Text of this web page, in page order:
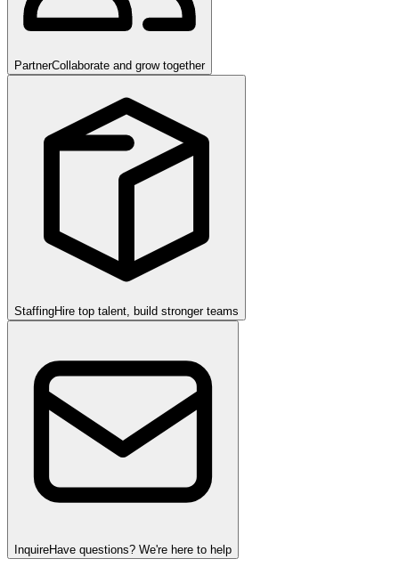
PartnerCollaborate and grow together
StaffingHire top talent, build stronger teams
InquireHave questions? We're here to help